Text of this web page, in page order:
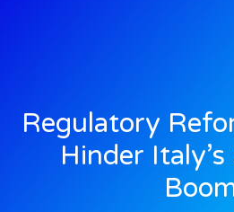
Regulatory
Hinder